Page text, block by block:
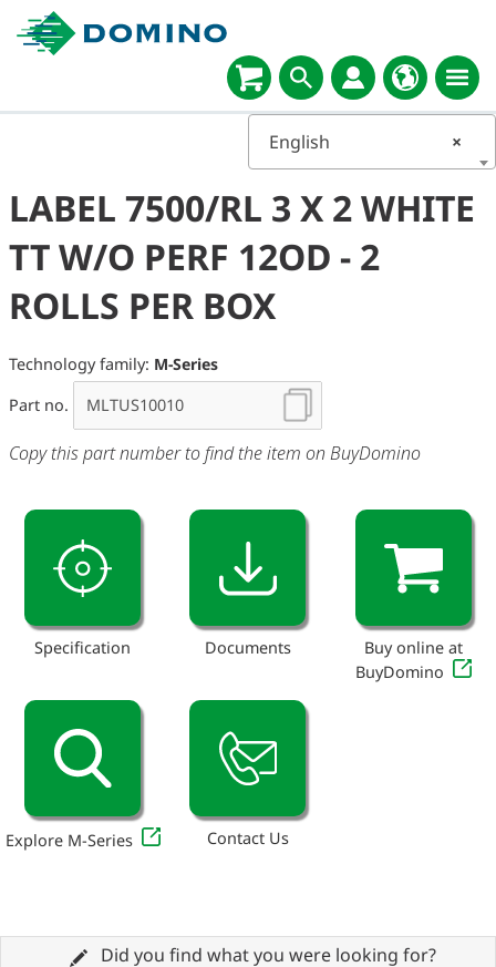
×
English
LABEL 7500/RL 3 X 2 WHITE
TT W/O PERF 12OD - 2
ROLLS PER BOX
Technology family: M-Series
Part no.
Copy this part number to find the item on BuyDomino
Specification Documents
Buy online at
BuyDomino
Explore M-Series Contact Us
Did you find what you were looking for?